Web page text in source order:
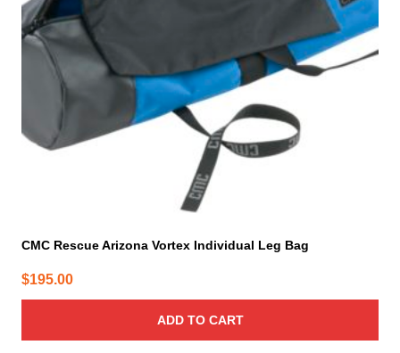
CMC Rescue Arizona Vortex Individual Leg Bag
$195.00
ADD TO CART